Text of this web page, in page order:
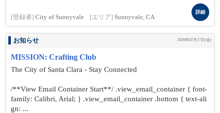
[登録者] City of Sunnyvale [エリア] Sunnyvale, CA
詳細
お知らせ 2026年07月17日(金)
MISSION: Crafting Club
The City of Santa Clara - Stay Connected
/**View Email Container Start**/ .view_email_container { font-
family: Calibri, Arial; } .view_email_container .bottom { text-ali
gn: ...